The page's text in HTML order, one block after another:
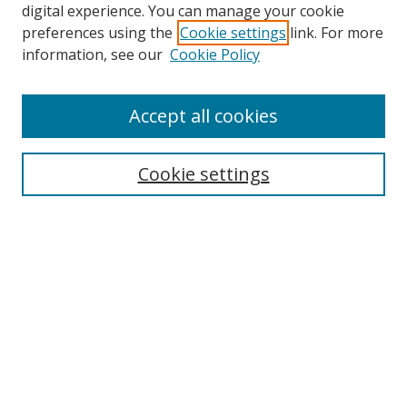
digital experience. You can manage your cookie
preferences using the Cookie settings link. For more
information, see our Cookie Policy
Cookie settings
Accept all cookies